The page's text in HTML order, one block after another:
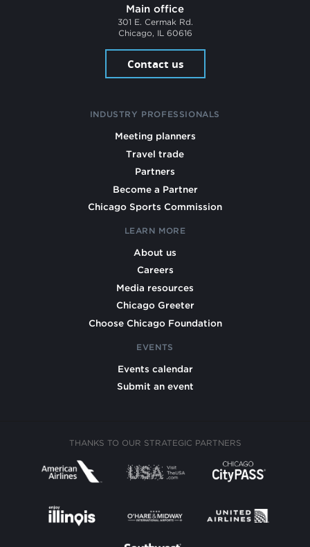
Main office
301 E. Cermak Rd.
Chicago, IL 60616
Contact us
INDUSTRY PROFESSIONALS
Meeting planners
Travel trade
Partners
Become a Partner
Chicago Sports Commission
LEARN MORE
About us
Careers
Media resources
Chicago Greeter
Choose Chicago Foundation
EVENTS
Events calendar
Submit an event
THANKS TO OUR STRATEGIC PARTNERS